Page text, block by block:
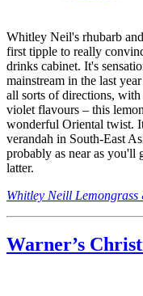
Whitley Neil's rhubarb
first tipple to really
drinks cabinet. It's
mainstream in the last
all sorts of directions,
violet flavours – this
wonderful Oriental twist.
verandah in South-East
probably as near as you'll
latter.
Whitley Neill
Warner’s